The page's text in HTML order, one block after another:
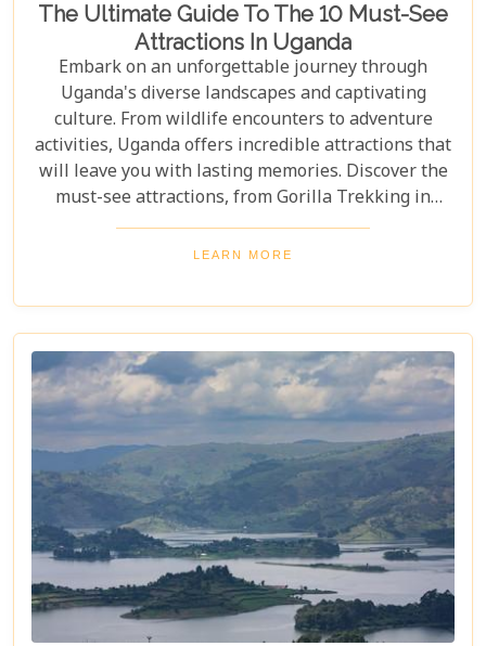
The Ultimate Guide To The 10 Must-See
Attractions In Uganda
Embark on an unforgettable journey through
Uganda's diverse landscapes and captivating
culture. From wildlife encounters to adventure
activities, Uganda offers incredible attractions that
will leave you with lasting memories. Discover the
must-see attractions, from Gorilla Trekking in
Bwindi Impenetrable National Park to stunning
landscapes and waterfalls in Sipi Falls & Mount
yourself in its unique cultural experiences and
majestic wildlife.
LEARN MORE